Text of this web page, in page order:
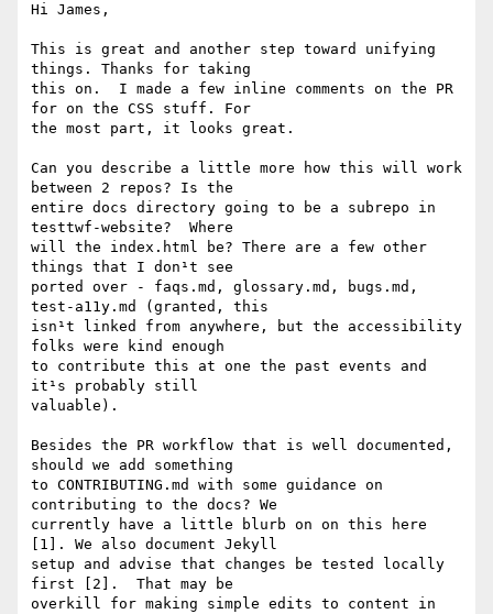
Hi James,
This is great and another step toward unifying
things. Thanks for taking
this on.  I made a few inline comments on the PR
for on the CSS stuff. For
the most part, it looks great.
Can you describe a little more how this will work
between 2 repos? Is the
entire docs directory going to be a subrepo in
testtwf-website?  Where
will the index.html be? There are a few other
things that I don¹t see
ported over - faqs.md, glossary.md, bugs.md,
test-a11y.md (granted, this
isn¹t linked from anywhere, but the accessibility
folks were kind enough
to contribute this at one the past events and
it¹s probably still
valuable).
Besides the PR workflow that is well documented,
should we add something
to CONTRIBUTING.md with some guidance on
contributing to the docs? We
currently have a little blurb on on this here
[1]. We also document Jekyll
setup and advise that changes be tested locally
first [2].  That may be
overkill for making simple edits to content in